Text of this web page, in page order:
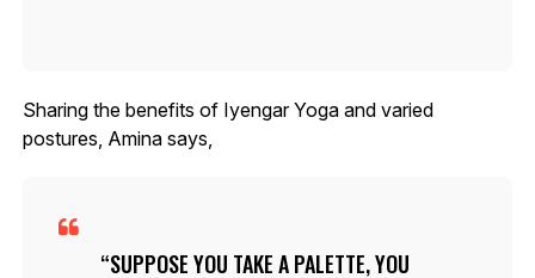
Sharing the benefits of Iyengar Yoga and varied
postures, Amina says,
SUPPOSE YOU TAKE A PALETTE, YOU